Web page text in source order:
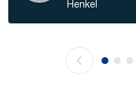
Henkel